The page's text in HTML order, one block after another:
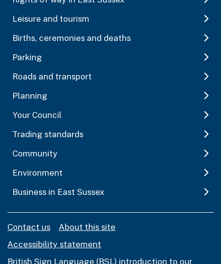
Leisure and tourism
Births, ceremonies and deaths
Parking
Roads and transport
Planning
Your Council
Trading standards
Community
Environment
Business in East Sussex
Contact us
About this site
Accessibility statement
British Sign Language (BSL) introduction to our